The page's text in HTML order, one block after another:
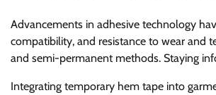
Advancements in adhesive technology
compatibility, and resistance to wear and
and semi-permanent methods. Staying
Integrating temporary hem tape into